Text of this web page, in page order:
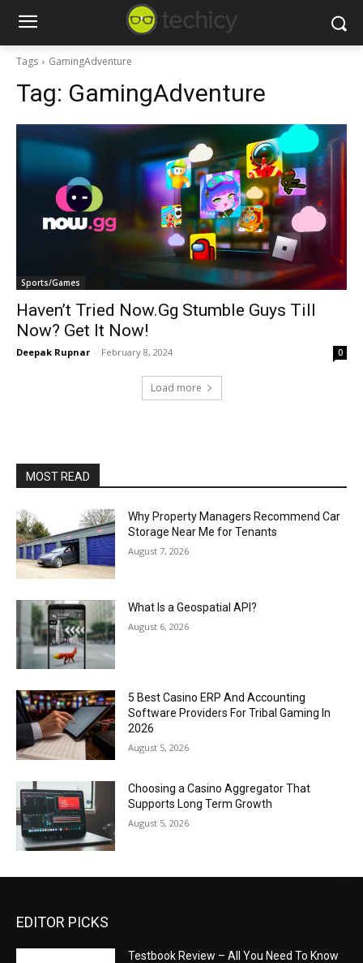
Tags GamingAdventure
Tag: GamingAdventure
Sports/Games
Haven’t Tried Now.Gg Stumble Guys Till
Now? Get It Now!
Deepak Rupnar - February 8, 2024 0
Load more
MOST READ
Why Property Managers Recommend Car
Storage Near Me for Tenants
August 7, 2026
What Is a Geospatial API?
August 6, 2026
5 Best Casino ERP And Accounting
Software Providers For Tribal Gaming In
2026
August 5, 2026
Choosing a Casino Aggregator That
Supports Long Term Growth
August 5, 2026
EDITOR PICKS
Testbook Review – All You Need To Know